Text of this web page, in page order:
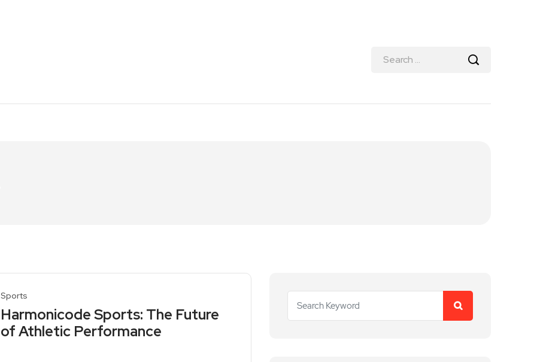
Sports
Harmonicode Sports: The Future
of Athletic Performance